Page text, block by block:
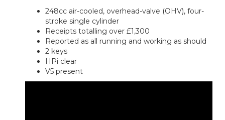
248cc air-cooled, overhead-valve (OHV), four-
stroke single cylinder
Receipts totalling over £1,300
Reported as all running and working as should
2 keys
HPi clear
V5 present